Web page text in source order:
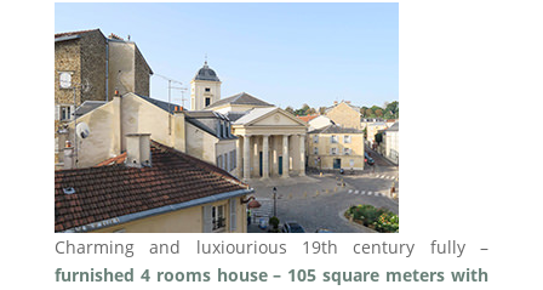
Charming and luxiourious 19th century fully –
furnished 4 rooms house – 105 square meters with